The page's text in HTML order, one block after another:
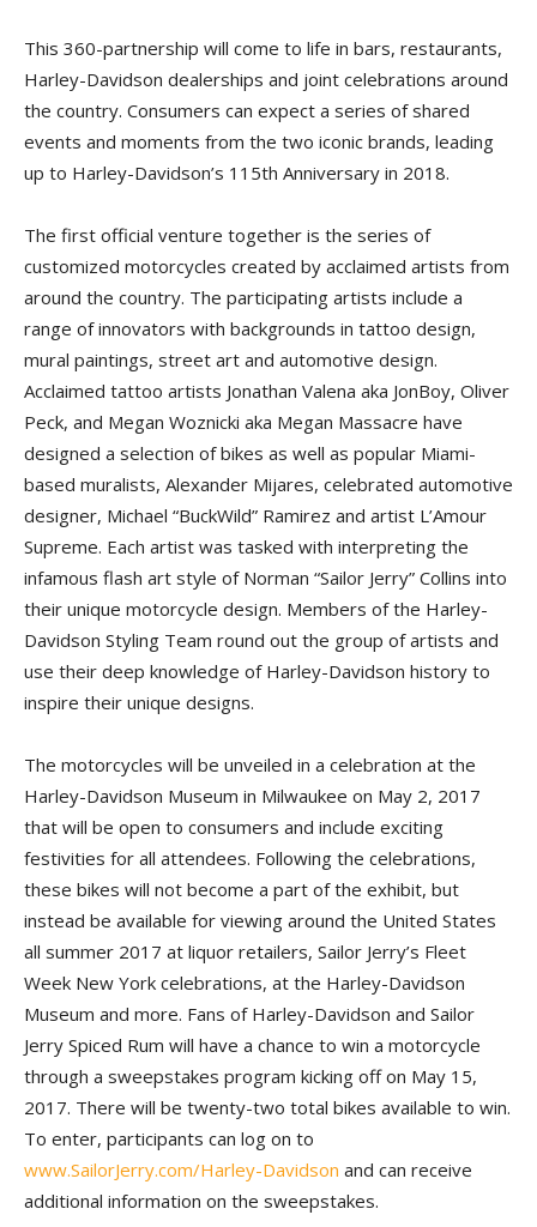
This 360-partnership will come to life in bars, restaurants,
Harley-Davidson dealerships and joint celebrations around
the country. Consumers can expect a series of shared
events and moments from the two iconic brands, leading
up to Harley-Davidson’s 115th Anniversary in 2018.
The first official venture together is the series of
customized motorcycles created by acclaimed artists from
around the country. The participating artists include a
range of innovators with backgrounds in tattoo design,
mural paintings, street art and automotive design.
Acclaimed tattoo artists Jonathan Valena aka JonBoy, Oliver
Peck, and Megan Woznicki aka Megan Massacre have
designed a selection of bikes as well as popular Miami-
based muralists, Alexander Mijares, celebrated automotive
designer, Michael “BuckWild” Ramirez and artist L’Amour
Supreme. Each artist was tasked with interpreting the
infamous flash art style of Norman “Sailor Jerry” Collins into
their unique motorcycle design. Members of the Harley-
Davidson Styling Team round out the group of artists and
use their deep knowledge of Harley-Davidson history to
inspire their unique designs.
The motorcycles will be unveiled in a celebration at the
Harley-Davidson Museum in Milwaukee on May 2, 2017
that will be open to consumers and include exciting
festivities for all attendees. Following the celebrations,
these bikes will not become a part of the exhibit, but
instead be available for viewing around the United States
all summer 2017 at liquor retailers, Sailor Jerry’s Fleet
Week New York celebrations, at the Harley-Davidson
Museum and more. Fans of Harley-Davidson and Sailor
Jerry Spiced Rum will have a chance to win a motorcycle
through a sweepstakes program kicking off on May 15,
2017. There will be twenty-two total bikes available to win.
To enter, participants can log on to
www.SailorJerry.com/Harley-Davidson and can receive
additional information on the sweepstakes.